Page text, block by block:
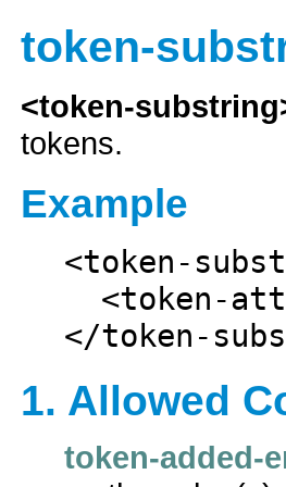
token-
<token-
tokens.
Example
<token-
1. Allowed
token-added-